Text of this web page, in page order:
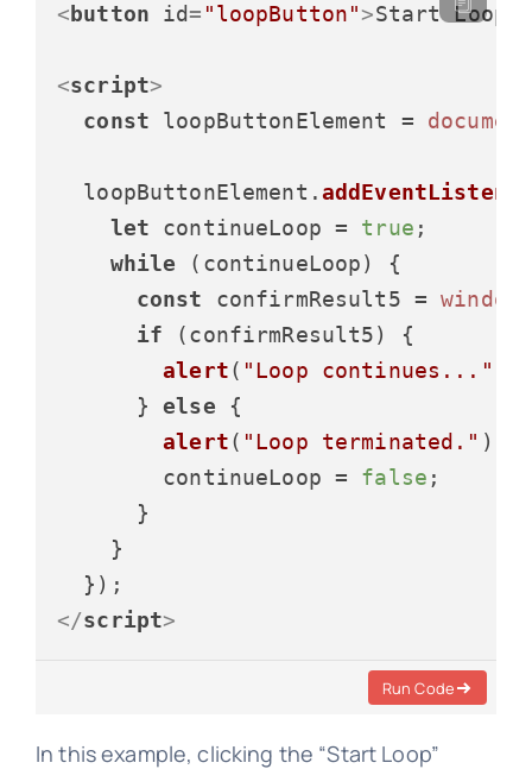
< button id= "loopButton">Start Loop
<script>
const loopButtonElement =
  loopButtonElement.
let continueLoop = true ;
while (continueLoop) {
const confirmResult5 = window
if (confirmResult5) {
alert( "Loop continues..."
      }
else {
alert( "Loop terminated." );
        continueLoop =
false ;
      }
    }
</script>
Run Code
In this example, clicking the “Start Loop”